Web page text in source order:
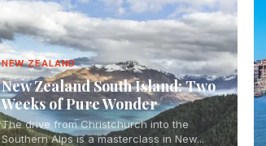
NEW ZEALAND
New Zealand South Island: Two
Weeks of Pure Wonder
The drive from Christchurch into the
Southern Alps is a masterclass in New...